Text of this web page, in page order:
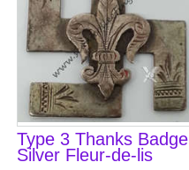
Type 3 Thanks Badge
Silver Fleur-de-lis